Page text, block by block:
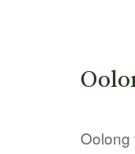
Oolong